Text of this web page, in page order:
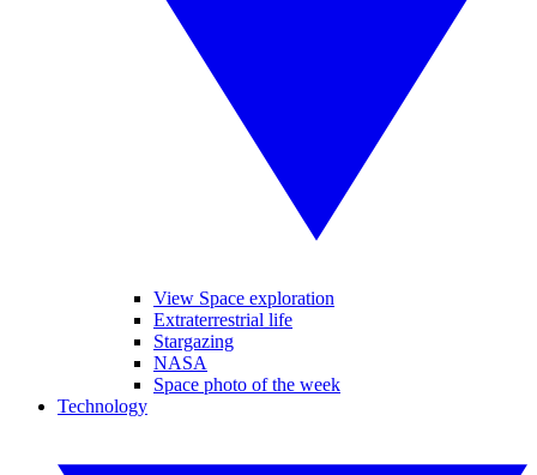
View Space exploration
Extraterrestrial life
Stargazing
NASA
Space photo of the week
Technology